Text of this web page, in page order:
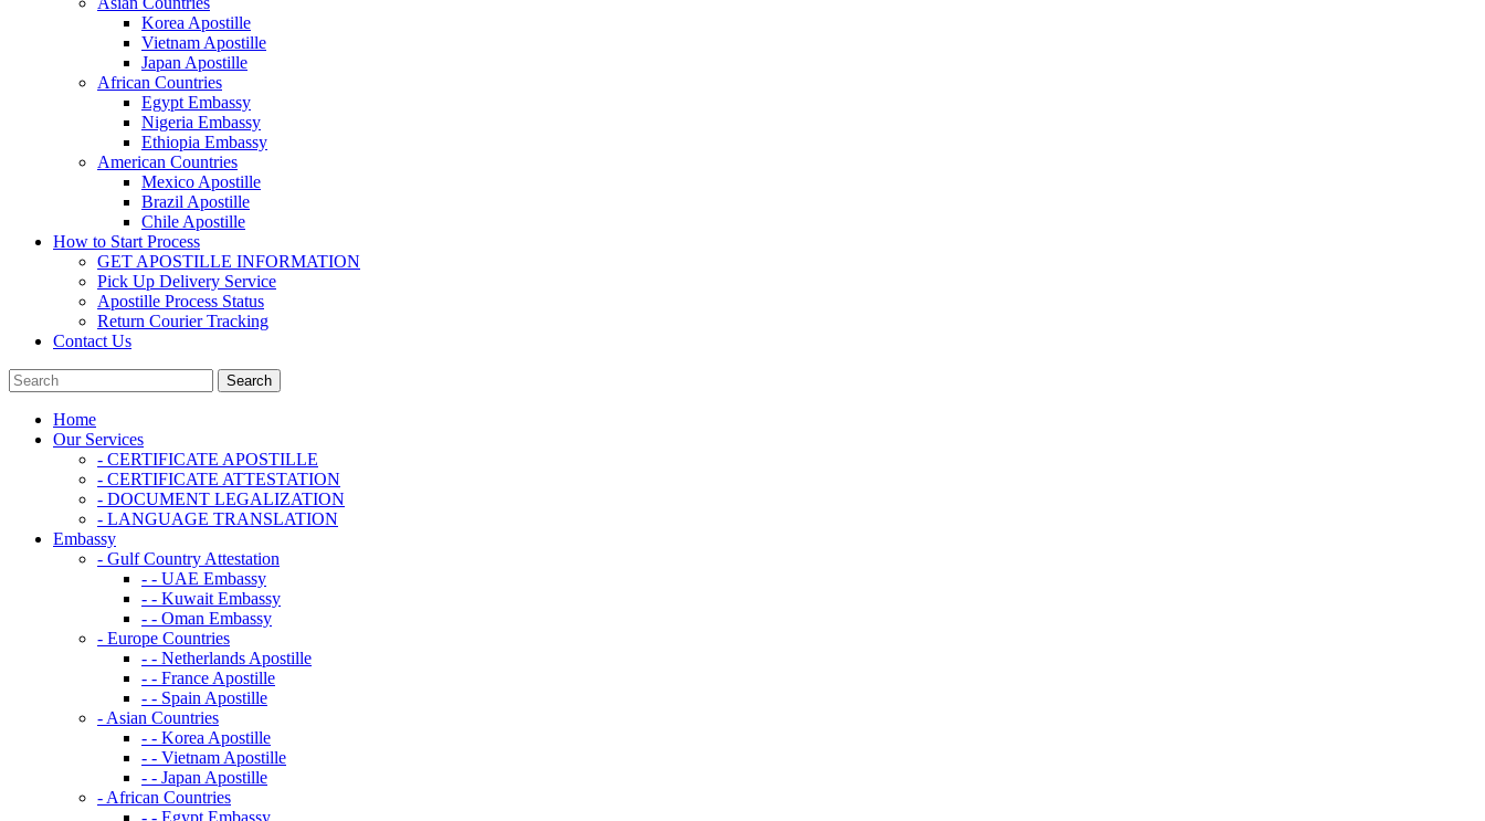
Korea Apostille
Vietnam Apostille
Japan Apostille
African Countries
Egypt Embassy
Nigeria Embassy
Ethiopia Embassy
American Countries
Mexico Apostille
Brazil Apostille
Chile Apostille
How to Start Process
GET APOSTILLE INFORMATION
Pick Up Delivery Service
Apostille Process Status
Return Courier Tracking
Contact Us
Home
Our Services
- CERTIFICATE APOSTILLE
- CERTIFICATE ATTESTATION
- DOCUMENT LEGALIZATION
- LANGUAGE TRANSLATION
Embassy
- Gulf Country Attestation
- - UAE Embassy
- - Kuwait Embassy
- - Oman Embassy
- Europe Countries
- - Netherlands Apostille
- - France Apostille
- - Spain Apostille
- Asian Countries
- - Korea Apostille
- - Vietnam Apostille
- - Japan Apostille
- African Countries
- - Egypt Embassy